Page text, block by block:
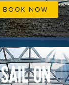
BOOK NOW
SAIL ON